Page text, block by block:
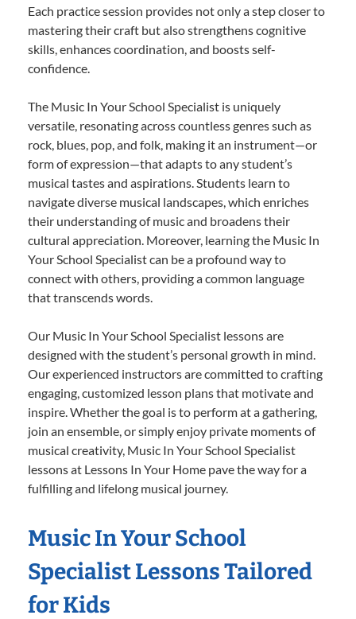
Each practice session provides not only a step closer to
mastering their craft but also strengthens cognitive
skills, enhances coordination, and boosts self-
confidence.
The Music In Your School Specialist is uniquely
versatile, resonating across countless genres such as
rock, blues, pop, and folk, making it an instrument—or
form of expression—that adapts to any student’s
musical tastes and aspirations. Students learn to
navigate diverse musical landscapes, which enriches
their understanding of music and broadens their
cultural appreciation. Moreover, learning the Music In
Your School Specialist can be a profound way to
connect with others, providing a common language
that transcends words.
Our Music In Your School Specialist lessons are
designed with the student’s personal growth in mind.
Our experienced instructors are committed to crafting
engaging, customized lesson plans that motivate and
inspire. Whether the goal is to perform at a gathering,
join an ensemble, or simply enjoy private moments of
musical creativity, Music In Your School Specialist
lessons at Lessons In Your Home pave the way for a
fulfilling and lifelong musical journey.
Music In Your School
Specialist Lessons Tailored
for Kids